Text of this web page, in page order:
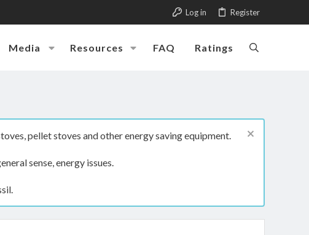
Log in Register
Media Resources FAQ Ratings
pellet stoves and other energy saving equipment.
sense, energy issues.